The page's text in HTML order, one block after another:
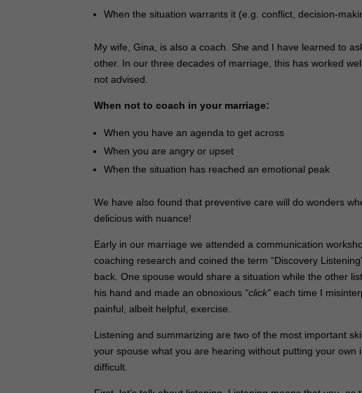
When the situation warrants it (e.g. conflict, decision-
My wife, Gina, is also a coach. She and I have learned to
other. In our three decades of marriage, this has worked
not advised.
When not to coach in your marriage:
When you have an agenda to get across
When you are angry or upset
When the situation has reached an emotional peak
We have also found that preventive care will do wonders
delicious with nuance!
Early in our marriage we attended a communication
coaching research and coined the term “Discovery
back. One spouse would share a situation while the other
his hand and made an obnoxious “click” each time I
painful, albeit helpful, exercise.
Listening and summarizing are two of the most important
your spouse what you are hearing without putting your own
difficult.